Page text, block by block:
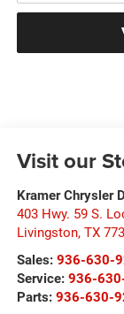
Visit our
Kramer Chrysler
403 Hwy. 59 S.
Livingston, TX
Sales: 936-630-
Service: 936-
Parts: 936-630-